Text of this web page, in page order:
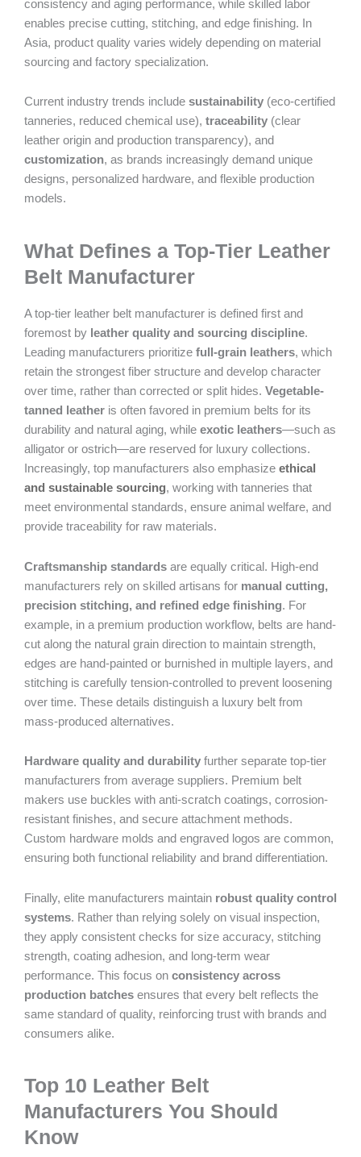
consistency and aging performance, while skilled labor
enables precise cutting, stitching, and edge finishing. In
Asia, product quality varies widely depending on material
sourcing and factory specialization.
Current industry trends include sustainability (eco-certified
tanneries, reduced chemical use), traceability (clear
leather origin and production transparency), and
customization, as brands increasingly demand unique
designs, personalized hardware, and flexible production
models.
What Defines a Top-Tier Leather
Belt Manufacturer
A top-tier leather belt manufacturer is defined first and
foremost by leather quality and sourcing discipline.
Leading manufacturers prioritize full-grain leathers, which
retain the strongest fiber structure and develop character
over time, rather than corrected or split hides. Vegetable-
tanned leather is often favored in premium belts for its
durability and natural aging, while exotic leathers—such as
alligator or ostrich—are reserved for luxury collections.
Increasingly, top manufacturers also emphasize ethical
and sustainable sourcing, working with tanneries that
meet environmental standards, ensure animal welfare, and
provide traceability for raw materials.
Craftsmanship standards are equally critical. High-end
manufacturers rely on skilled artisans for manual cutting,
precision stitching, and refined edge finishing. For
example, in a premium production workflow, belts are hand-
cut along the natural grain direction to maintain strength,
edges are hand-painted or burnished in multiple layers, and
stitching is carefully tension-controlled to prevent loosening
over time. These details distinguish a luxury belt from
mass-produced alternatives.
Hardware quality and durability further separate top-tier
manufacturers from average suppliers. Premium belt
makers use buckles with anti-scratch coatings, corrosion-
resistant finishes, and secure attachment methods.
Custom hardware molds and engraved logos are common,
ensuring both functional reliability and brand differentiation.
Finally, elite manufacturers maintain robust quality control
systems. Rather than relying solely on visual inspection,
they apply consistent checks for size accuracy, stitching
strength, coating adhesion, and long-term wear
performance. This focus on consistency across
production batches ensures that every belt reflects the
same standard of quality, reinforcing trust with brands and
consumers alike.
Top 10 Leather Belt
Manufacturers You Should
Know